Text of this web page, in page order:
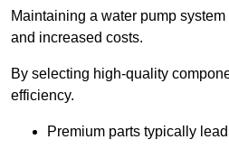
Maintaining a water pump
and increased costs.
By selecting high-quality
efficiency.
Premium parts typically